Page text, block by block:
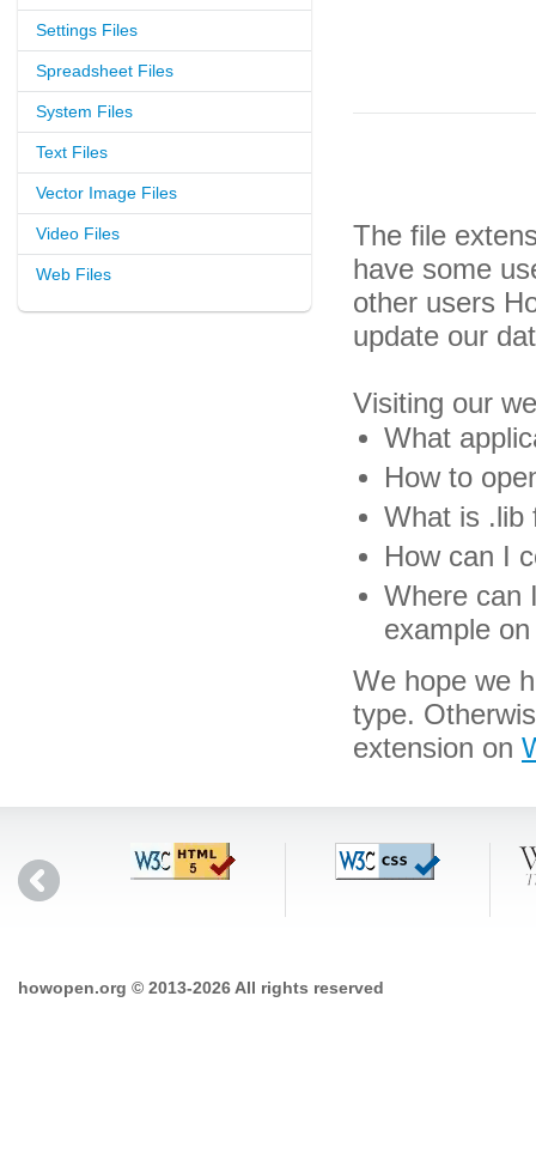
Settings Files
Spreadsheet Files
System Files
Text Files
Vector Image Files
Video Files
Web Files
The file
have some
other users
update our
Visiting our
What
How to
What is .lib
How can I
Where can
example
We hope we
type.
extension on
howopen.org © 2013-2026 All rights reserved